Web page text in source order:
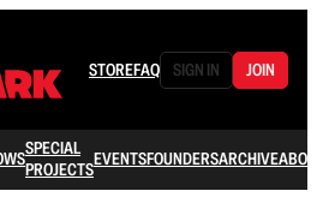
STOREFAQ SIGN IN JOIN
SPECIAL
PROJECTSEVENTSFOUNDERSARCHIVE